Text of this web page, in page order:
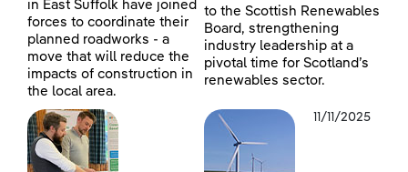
in East Suffolk have joined
forces to coordinate their
planned roadworks - a
move that will reduce the
impacts of construction in
the local area.
to the Scottish Renewables
Board, strengthening
industry leadership at a
pivotal time for Scotland’s
renewables sector.
11/11/2025